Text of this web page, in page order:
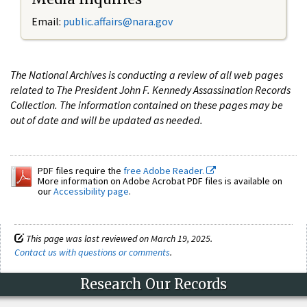
Email: public.affairs@nara.gov
The National Archives is conducting a review of all web pages
related to The President John F. Kennedy Assassination Records
Collection. The information contained on these pages may be
out of date and will be updated as needed.
PDF files require the free Adobe Reader.
More information on Adobe Acrobat PDF files is available on
ourAccessibility page.
This page was last reviewed on March 19, 2025.
Contact us with questions or comments.
Research Our Records